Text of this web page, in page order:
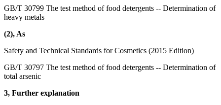
GB/T 30799 The test method of food detergents -- Determination of
heavy metals
(2), As
Safety and Technical Standards for Cosmetics (2015 Edition)
GB/T 30797 The test method of food detergents -- Determination of
total arsenic
3, Further explanation